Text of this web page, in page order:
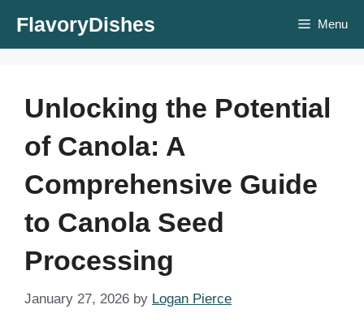
FlavoryDishes Menu
Unlocking the Potential
of Canola: A
Comprehensive Guide
to Canola Seed
Processing
January 27, 2026 by Logan Pierce